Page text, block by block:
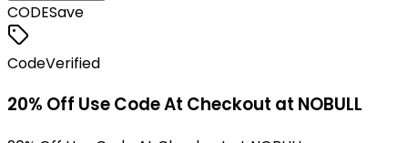
CODESave
CodeVerified
20% Off Use Code At Checkout at NOBULL